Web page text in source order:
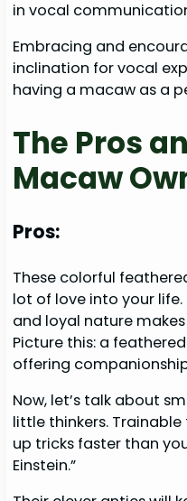
in vocal
Embracing and
inclination for vocal
having a macaw as a
The Pros
Macaw
Pros:
These colorful
lot of love into your
and loyal nature
Picture this: a
offering
Now, let’s talk about
little thinkers.
up tricks faster than
Einstein.”